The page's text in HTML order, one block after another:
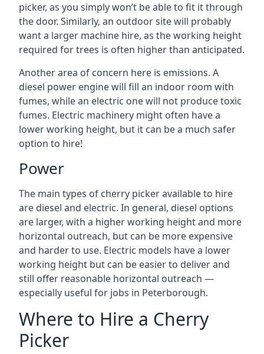
picker, as you simply won’t be able to fit it through
the door. Similarly, an outdoor site will probably
want a larger machine hire, as the working height
required for trees is often higher than anticipated.
Another area of concern here is emissions. A
diesel power engine will fill an indoor room with
fumes, while an electric one will not produce toxic
fumes. Electric machinery might often have a
lower working height, but it can be a much safer
option to hire!
Power
The main types of cherry picker available to hire
are diesel and electric. In general, diesel options
are larger, with a higher working height and more
horizontal outreach, but can be more expensive
and harder to use. Electric models have a lower
working height but can be easier to deliver and
still offer reasonable horizontal outreach —
especially useful for jobs in Peterborough.
Where to Hire a Cherry
Picker